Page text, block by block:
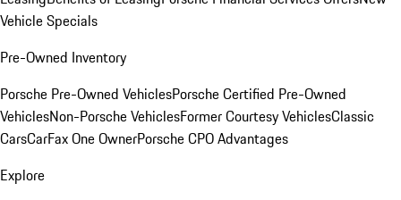
Vehicle Specials
Pre-Owned Inventory
Porsche Pre-Owned VehiclesPorsche Certified Pre-Owned
VehiclesNon-Porsche VehiclesFormer Courtesy VehiclesClassic
CarsCarFax One OwnerPorsche CPO Advantages
Explore